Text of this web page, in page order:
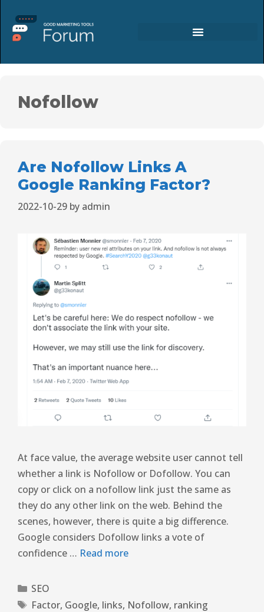
Nofollow
Are Nofollow Links A
Google Ranking Factor?
2022-10-29 by admin
At face value, the average website user cannot tell
whether a link is Nofollow or Dofollow. You can
copy or click on a nofollow link just the same as
they do any other link on the web. Behind the
scenes, however, there is quite a big difference.
Google considers Dofollow links a vote of
confidence … Read more
SEO
Factor, Google, links, Nofollow, ranking